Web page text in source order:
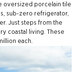
oversized porcelain tile
sub-zero refrigerator,
Just steps from the
coastal living. These
each.